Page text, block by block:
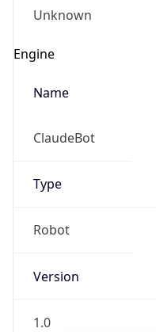
Unknown
Engine
Name
ClaudeBot
Type
Robot
Version
1.0